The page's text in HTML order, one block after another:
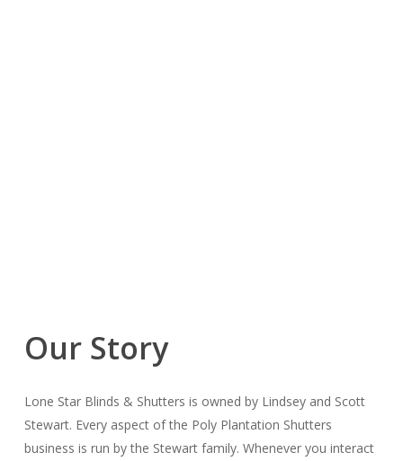
Our Story
Lone Star Blinds & Shutters is owned by Lindsey and Scott
Stewart. Every aspect of the Poly Plantation Shutters
business is run by the Stewart family. Whenever you interact